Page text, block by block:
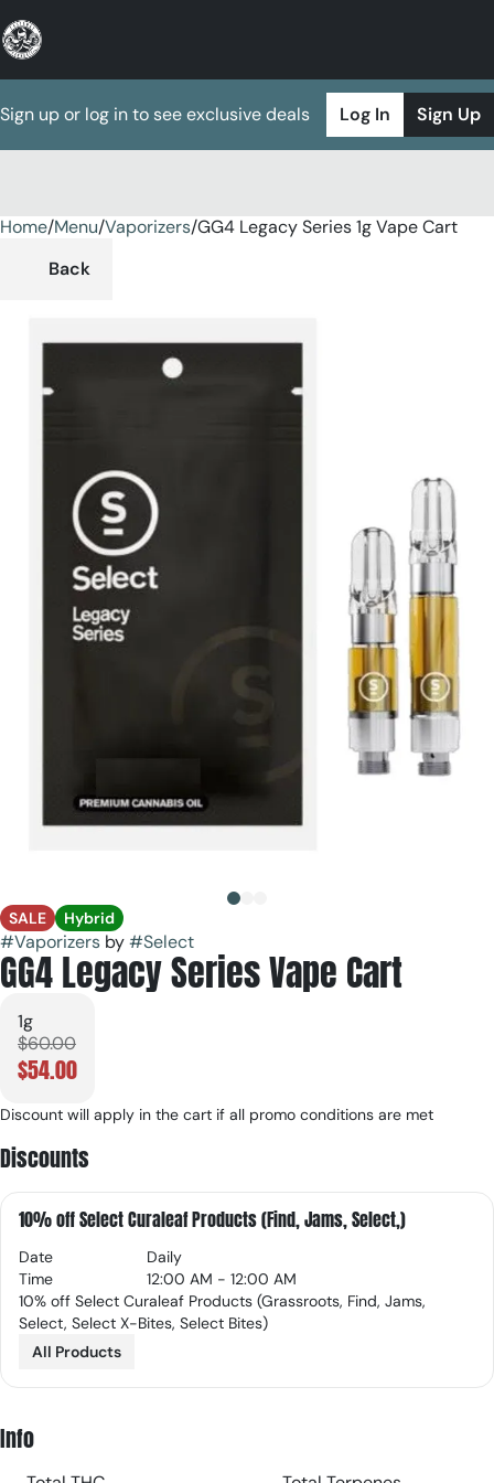
Sign up or log in to see exclusive deals Log In Sign Up
Home/Menu/Vaporizers/GG4 Legacy Series 1g Vape Cart
Back
SALE Hybrid
#Vaporizers by#Select
GG4 Legacy Series Vape Cart
1g
$60.00
$54.00
Discount will apply in the cart if all promo conditions are met
Discounts
10% off Select Curaleaf Products (Find, Jams, Select,)
Date
Daily
Time
12:00 AM - 12:00 AM
10% off Select Curaleaf Products (Grassroots, Find, Jams,
Select, Select X-Bites, Select Bites)
All Products
Info
0